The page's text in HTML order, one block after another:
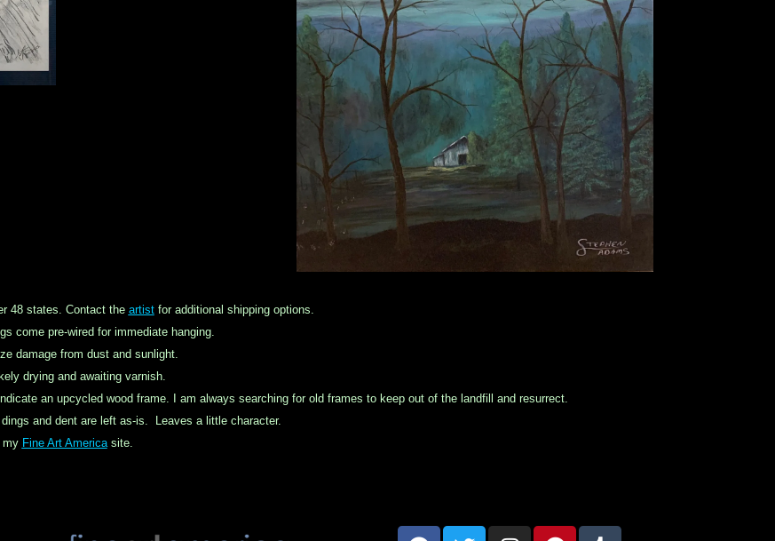
48 states. Contact the artistfor additional shipping options.
come pre-wired for immediate hanging.
damage from dust and sunlight.
drying and awaiting varnish.
an upcycled wood frame. I am always searching for old frames to keep out of the landfill and resurrect.
and dent are left as-is. Leaves a little character.
my Fine Art Americasite.